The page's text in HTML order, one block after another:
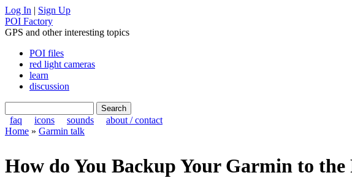
Log In | Sign Up
POI Factory
GPS and other interesting topics
POI files
red light cameras
learn
discussion
faq icons sounds
about / contact
Home » Garmin talk
How do You Backup Your Garmin to the